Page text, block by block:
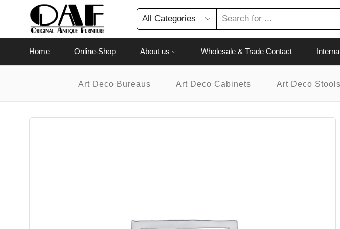
Home Online-Shop About us Wholesale & Trade Contact
Art Deco Bureaus Art Deco Cabinets Art Deco